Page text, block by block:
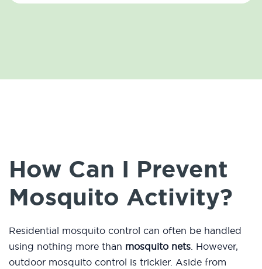
How Can I Prevent
Mosquito Activity?
Residential mosquito control can often be handled
using nothing more than mosquito nets. However,
outdoor mosquito control is trickier. Aside from